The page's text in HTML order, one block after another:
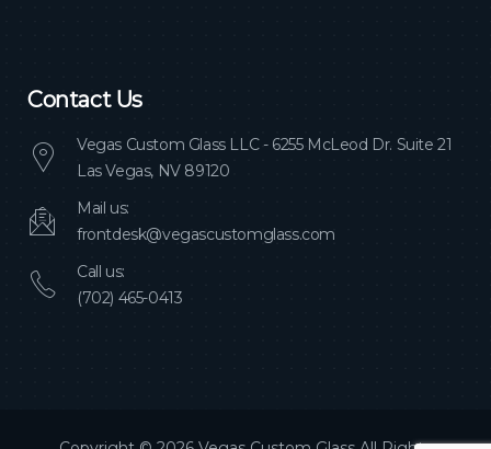
Contact Us
Vegas Custom Glass LLC - 6255 McLeod Dr. Suite 21
Las Vegas, NV 89120
Mail us:
frontdesk@vegascustomglass.com
Call us:
(702) 465-0413